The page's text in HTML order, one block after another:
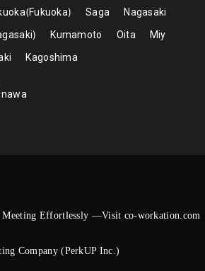
Fukuoka Saga
Nagasaki
Kumamoto Oita
Miy
Kagoshima
Meeting Effortlessly —Visit co-workation.com
Company (PerkUP Inc.)